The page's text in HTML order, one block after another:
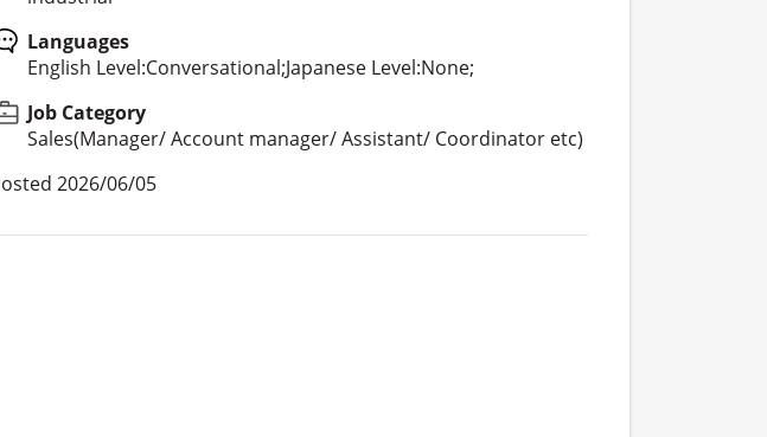
Languages
English Level:Conversational;Japanese Level:None;
Job Category
Sales(Manager/ Account manager/ Assistant/ Coordinator etc)
2026/06/05